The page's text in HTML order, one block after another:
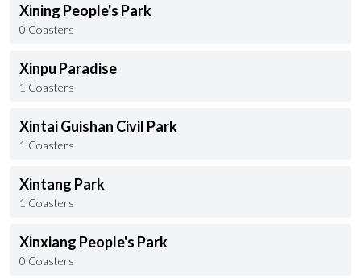
Xining People's Park
0 Coasters
Xinpu Paradise
1 Coasters
Xintai Guishan Civil Park
1 Coasters
Xintang Park
1 Coasters
Xinxiang People's Park
0 Coasters